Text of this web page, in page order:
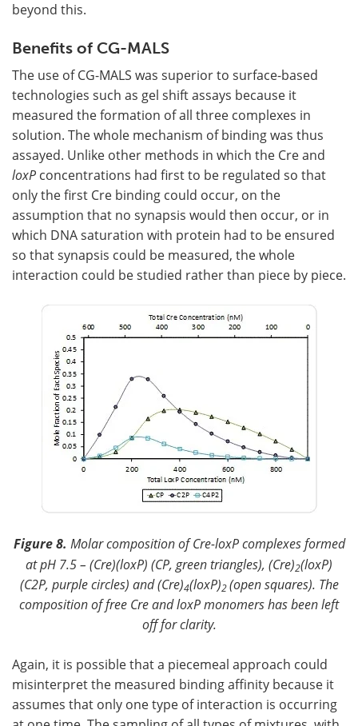
beyond this.
Benefits of CG-MALS
The use of CG-MALS was superior to surface-based
technologies such as gel shift assays because it
measured the formation of all three complexes in
solution. The whole mechanism of binding was thus
assayed. Unlike other methods in which the Cre and
loxP concentrations had first to be regulated so that
only the first Cre binding could occur, on the
assumption that no synapsis would then occur, or in
which DNA saturation with protein had to be ensured
so that synapsis could be measured, the whole
interaction could be studied rather than piece by piece.
Figure 8. Molar composition of Cre-loxP complexes formed
at pH 7.5 – (Cre)(loxP) (CP, green triangles), (Cre)2(loxP)
(C2P, purple circles) and (Cre)4(loxP)2(open squares). The
composition of free Cre and loxP monomers has been left
off for clarity.
Again, it is possible that a piecemeal approach could
misinterpret the measured binding affinity because it
assumes that only one type of interaction is occurring